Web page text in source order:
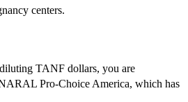
centers.
TANF dollars, you are
Pro-Choice America, which has